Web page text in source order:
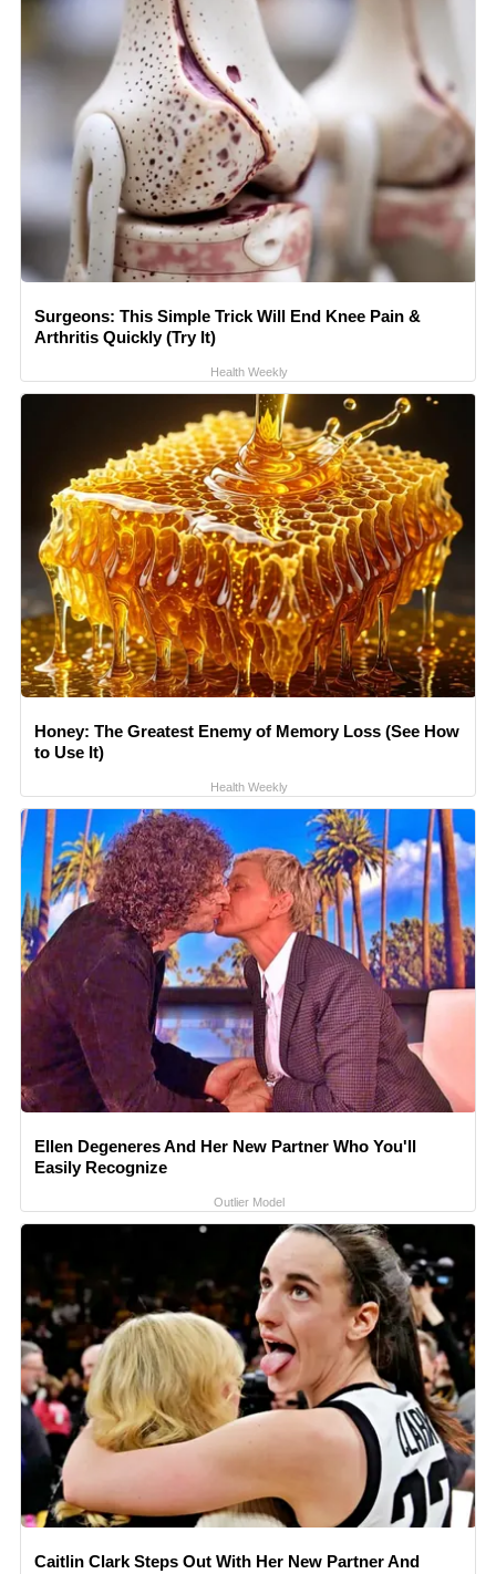
Surgeons: This Simple Trick Will End Knee Pain &
Arthritis Quickly (Try It)
Health Weekly
Honey: The Greatest Enemy of Memory Loss (See How
to Use It)
Health Weekly
Ellen Degeneres And Her New Partner Who You'll
Easily Recognize
Outlier Model
Caitlin Clark Steps Out With Her New Partner And